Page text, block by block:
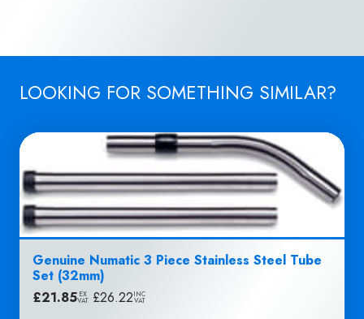
LOOKING FOR SOMETHING SIMILAR?
Genuine Numatic 3 Piece Stainless Steel Tube
Set (32mm)
£21.85 EX
VAT £26.22INC
VAT